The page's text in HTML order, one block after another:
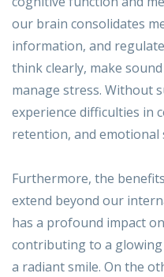
our brain consolidates
information, and
think clearly, make
manage stress. Without
experience difficulties in
retention, and emotional
Furthermore, the
extend beyond our
has a profound impact
contributing to a
a radiant smile. On the